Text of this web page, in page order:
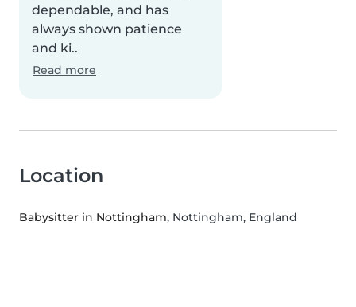
dependable, and has
always shown patience
and ki..
Read more
Location
Babysitter in Nottingham, Nottingham, England